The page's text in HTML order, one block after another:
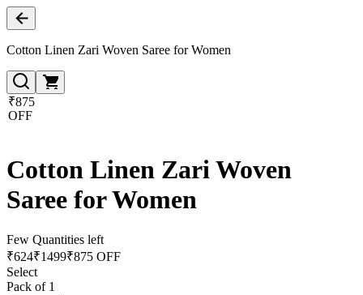
Cotton Linen Zari Woven Saree for Women
₹875
OFF
Cotton Linen Zari Woven
Saree for Women
Few Quantities left
₹624₹1499₹875 OFF
Select
Pack of 1